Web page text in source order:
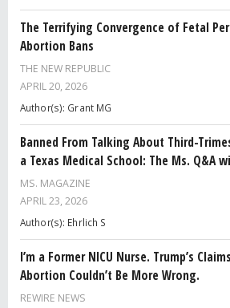
The Terrifying Convergence of Fetal
Abortion Bans
THE NEW REPUBLIC
APRIL 20, 2026
Author(s): Grant MG
Banned From Talking About Third-
a Texas Medical School: The Ms. Q&A
MS. MAGAZINE
APRIL 23, 2026
Author(s): Ehrlich S
I’m a Former NICU Nurse. Trump’s
Abortion Couldn’t Be More Wrong.
REWIRE NEWS